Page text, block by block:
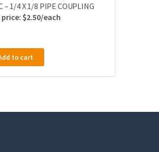
– 1/4 X 1/8 PIPE COUPLING
$2.50
to cart